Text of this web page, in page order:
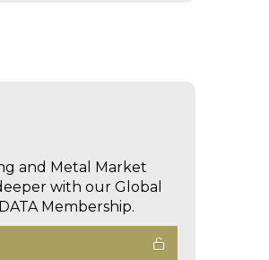
and Metal Market
with our Global
Membership.